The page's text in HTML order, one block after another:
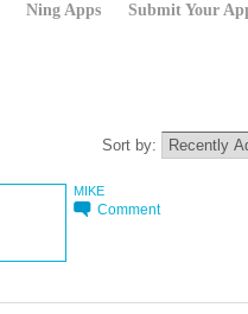
Ning Apps Submit Your
Sort by:
MIKE
Comment